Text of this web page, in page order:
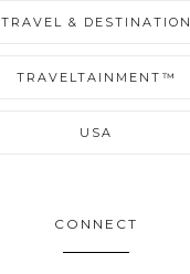
TRAVEL & DESTINATION
TRAVELTAINMENT™
USA
CONNECT